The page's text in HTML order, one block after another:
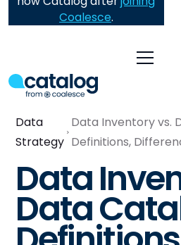
Coalesce.
Data
Strategy
Data Inventory vs.
Definitions,
Data
Data